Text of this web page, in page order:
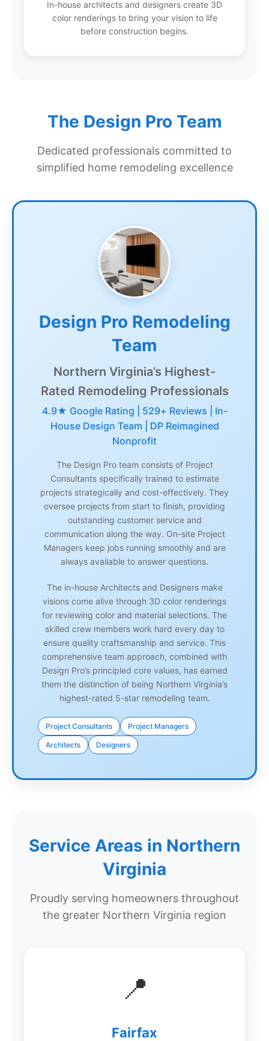
In-house architects and designers create 3D
color renderings to bring your vision to life
before construction begins.
The Design Pro Team
Dedicated professionals committed to
simplified home remodeling excellence
Design Pro Remodeling
Team
Northern Virginia’s Highest-
Rated Remodeling Professionals
4.9★ Google Rating | 529+ Reviews | In-
House Design Team | DP Reimagined
Nonprofit
The Design Pro team consists of Project
Consultants specifically trained to estimate
projects strategically and cost-effectively. They
oversee projects from start to finish, providing
outstanding customer service and
communication along the way. On-site Project
Managers keep jobs running smoothly and are
always available to answer questions.
The in-house Architects and Designers make
visions come alive through 3D color renderings
for reviewing color and material selections. The
skilled crew members work hard every day to
ensure quality craftsmanship and service. This
comprehensive team approach, combined with
Design Pro’s principled core values, has earned
them the distinction of being Northern Virginia’s
highest-rated 5-star remodeling team.
Project Consultants Project Managers
Architects Designers
Service Areas in Northern
Virginia
Proudly serving homeowners throughout
the greater Northern Virginia region
📍
Fairfax